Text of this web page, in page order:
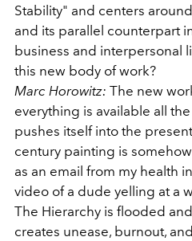
Stability" and centers
and its parallel counterpart
business and interpersonal
this new body of work?
Marc Horowitz: The new
everything is available all
pushes itself into the
century painting is
as an email from my health
video of a dude yelling at a
The Hierarchy is flooded
creates unease, burnout,